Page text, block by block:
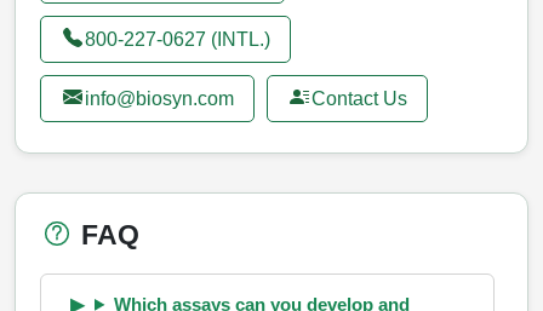
800-227-0627 (INTL.)
info@biosyn.com Contact Us
FAQ
Which assays can you develop and